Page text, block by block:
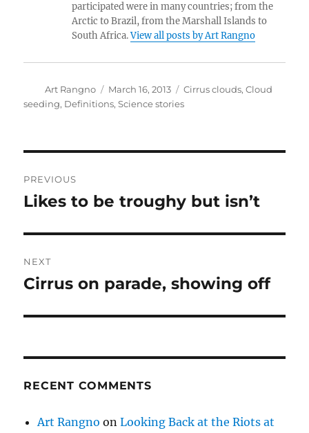
participated were in many countries; from the
Arctic to Brazil, from the Marshall Islands to
South Africa.View all posts by Art Rangno
Author
Art Rangno
Posted
on
March 16, 2013 Categories
Cirrus clouds,Cloud
seeding, Definitions,Science stories
navigation
PREVIOUS
Previous
Likes to be troughy but isn’t
NEXT
Next
Cirrus on parade, showing off
RECENT COMMENTS
Art Rangno onLooking Back at the Riots at